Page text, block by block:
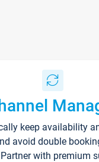
keep availability
avoid double
with premium